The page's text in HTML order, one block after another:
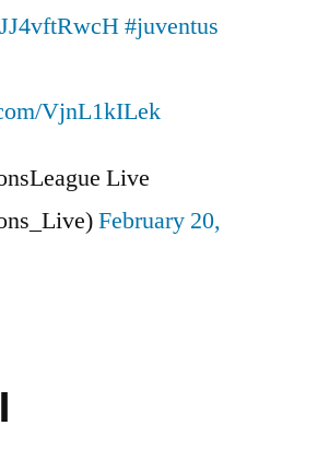
#juventus
VjnL1kILek
Live
February 20,